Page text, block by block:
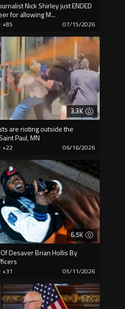
Nick Shirley just ENDED
for allowing M...
+85 07/15/2026
3.3K
are rioting outside the
Paul, MN
+22 06/16/2026
6.5K
Desaver Brian Hollis By
+31 05/11/2026